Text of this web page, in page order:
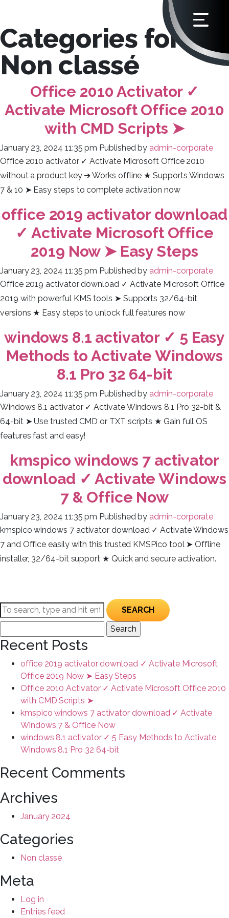
Categories for
Non classé
Office 2010 Activator ✓
Activate Microsoft Office 2010
with CMD Scripts ➤
January 23, 2024 11:35 pm Published by admin-corporate
Office 2010 activator ✓ Activate Microsoft Office 2010
without a product key ➔ Works offline ★ Supports Windows
7 & 10 ➤ Easy steps to complete activation now
office 2019 activator download
✓ Activate Microsoft Office
2019 Now ➤ Easy Steps
January 23, 2024 11:35 pm Published by admin-corporate
Office 2019 activator download ✓ Activate Microsoft Office
2019 with powerful KMS tools ➤ Supports 32/64-bit
versions ★ Easy steps to unlock full features now
windows 8.1 activator ✓ 5 Easy
Methods to Activate Windows
8.1 Pro 32 64-bit
January 23, 2024 11:35 pm Published by admin-corporate
Windows 8.1 activator ✓ Activate Windows 8.1 Pro 32-bit &
64-bit ➤ Use trusted CMD or TXT scripts ★ Gain full OS
features fast and easy!
kmspico windows 7 activator
download ✓ Activate Windows
7 & Office Now
January 23, 2024 11:35 pm Published by admin-corporate
kmspico windows 7 activator download ✓ Activate Windows
7 and Office easily with this trusted KMSPico tool ➤ Offline
installer, 32/64-bit support ★ Quick and secure activation.
SEARCH
for:
Recent Posts
office 2019 activator download ✓ Activate Microsoft
Office 2019 Now ➤ Easy Steps
Office 2010 Activator ✓ Activate Microsoft Office 2010
with CMD Scripts ➤
kmspico windows 7 activator download ✓ Activate
Windows 7 & Office Now
windows 8.1 activator ✓ 5 Easy Methods to Activate
Windows 8.1 Pro 32 64-bit
Recent Comments
Archives
January 2024
Categories
Non classé
Meta
Log in
Entries feed